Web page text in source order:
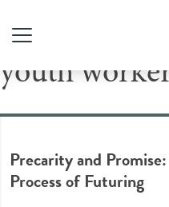
Tag
youth
Precarity and
Process of Futuring